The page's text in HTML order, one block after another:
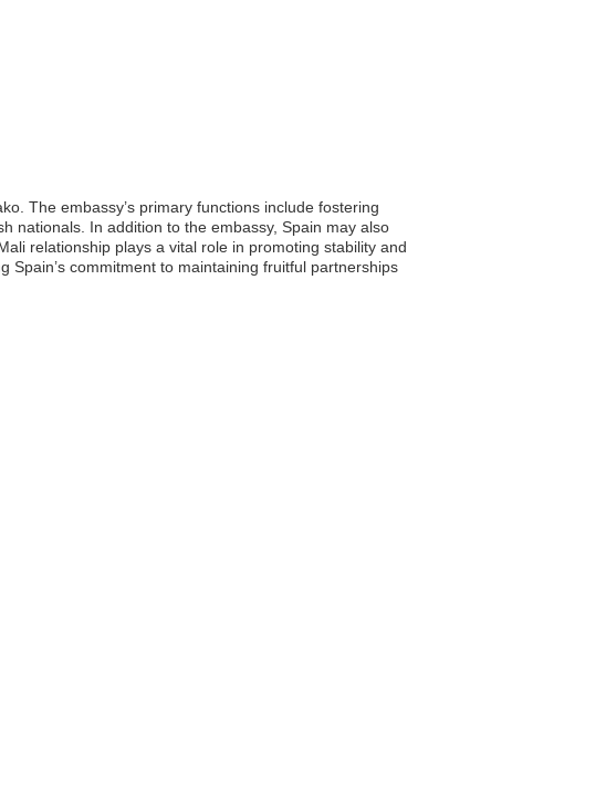
The embassy’s primary functions include fostering
nationals. In addition to the embassy, Spain may also
relationship plays a vital role in promoting stability and
commitment to maintaining fruitful partnerships